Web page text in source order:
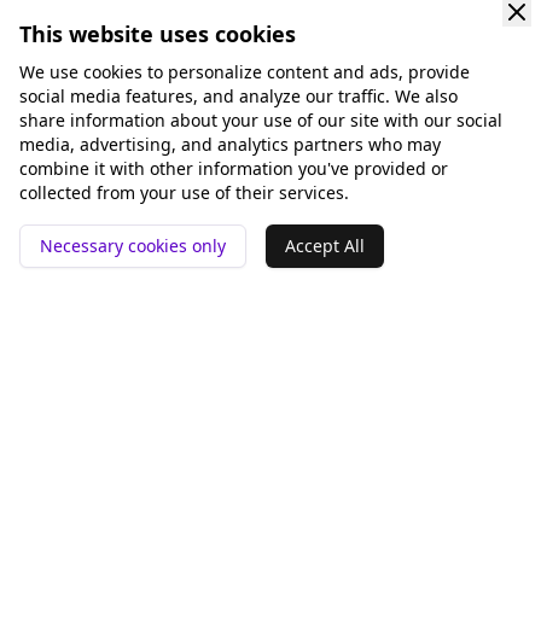
This website uses cookies
We use cookies to personalize content and ads, provide
social media features, and analyze our traffic. We also
share information about your use of our site with our social
media, advertising, and analytics partners who may
combine it with other information you've provided or
collected from your use of their services.
Necessary cookies only Accept All